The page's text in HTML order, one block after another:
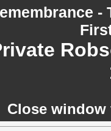
-
Close